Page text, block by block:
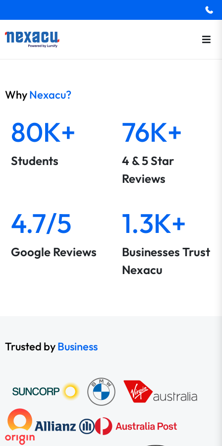
WhyNexacu?
80K+
Students
76K+
4 & 5 Star
Reviews
4.7/5
Google Reviews
1.3K+
Businesses Trust
Nexacu
Trusted byBusiness